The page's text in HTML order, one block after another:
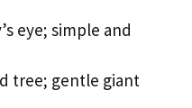
eye; simple and
tree; gentle giant